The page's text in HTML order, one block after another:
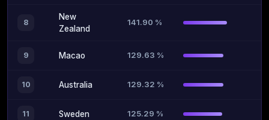
8
New
Zealand
141.90 %
9 Macao 129.63 %
10 Australia 129.32 %
11 Sweden 125.29 %